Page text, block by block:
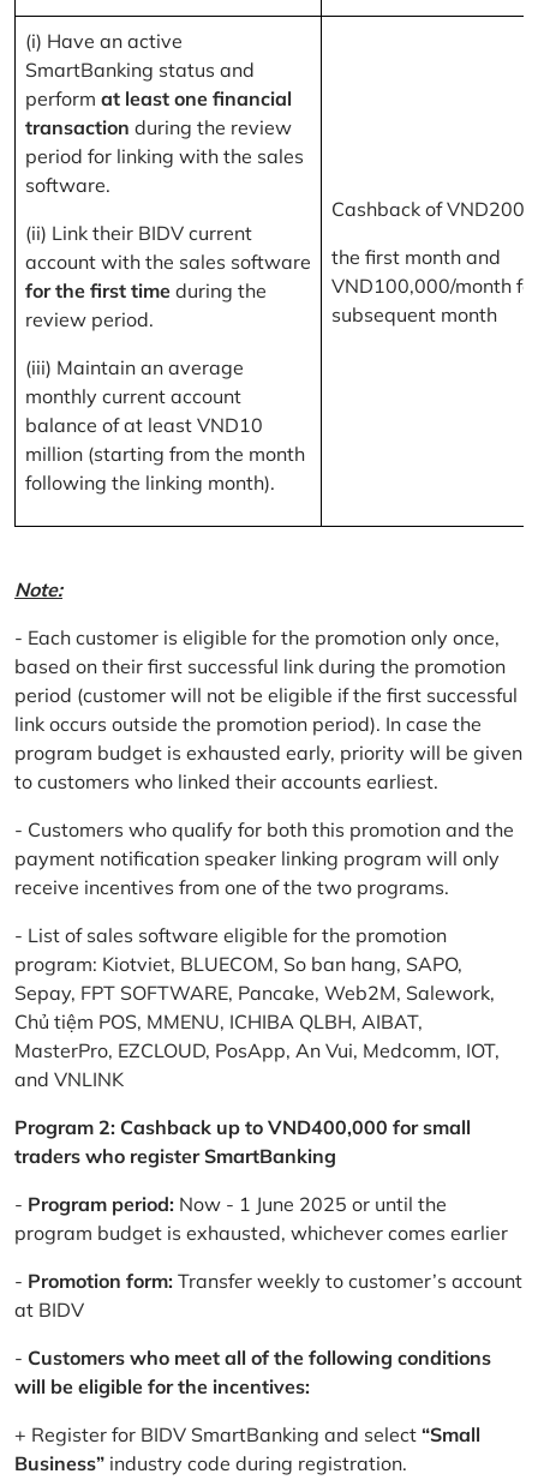
(i) Have an active
SmartBanking status and
perform at least one financial
transaction during the review
period for linking with the sales
software.
(ii) Link their BIDV current
account with the sales software
for the first time during the
review period.
(iii) Maintain an average
monthly current account
balance of at least VND10
million (starting from the month
following the linking month).
Cashback of
the first month and
VND100,000/month
subsequent month
Note:
- Each customer is eligible for the promotion only once,
based on their first successful link during the promotion
period (customer will not be eligible if the first successful
link occurs outside the promotion period). In case the
program budget is exhausted early, priority will be given
to customers who linked their accounts earliest.
- Customers who qualify for both this promotion and the
payment notification speaker linking program will only
receive incentives from one of the two programs.
- List of sales software eligible for the promotion
program: Kiotviet, BLUECOM, So ban hang, SAPO,
Sepay, FPT SOFTWARE, Pancake, Web2M, Salework,
Chủ tiệm POS, MMENU, ICHIBA QLBH, AIBAT,
MasterPro, EZCLOUD, PosApp, An Vui, Medcomm, IOT,
and VNLINK
Program 2: Cashback up to VND400,000 for small
traders who register SmartBanking
- Program period: Now - 1 June 2025 or until the
program budget is exhausted, whichever comes earlier
- Promotion form: Transfer weekly to customer’s account
at BIDV
- Customers who meet all of the following conditions
will be eligible for the incentives:
+ Register for BIDV SmartBanking and select “Small
Business” industry code during registration.